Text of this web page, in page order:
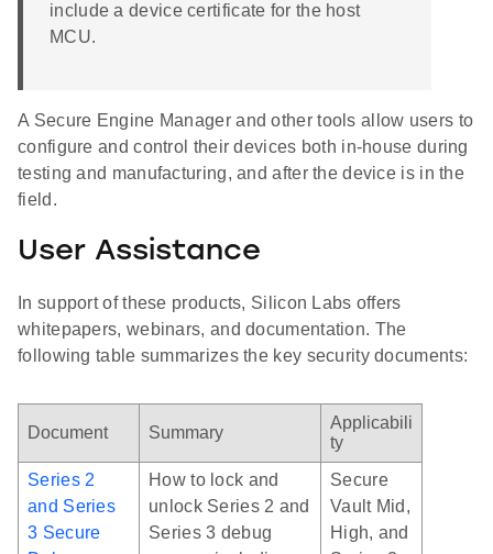
include a device certificate for the host
MCU.
A Secure Engine Manager and other tools allow users to
configure and control their devices both in-house during
testing and manufacturing, and after the device is in the
field.
User Assistance
In support of these products, Silicon Labs offers
whitepapers, webinars, and documentation. The
following table summarizes the key security documents:
Document Summary
Applicabili
ty
Series 2
and Series
3 Secure
How to lock and
unlock Series 2 and
Series 3 debug
Secure
Vault Mid,
High, and